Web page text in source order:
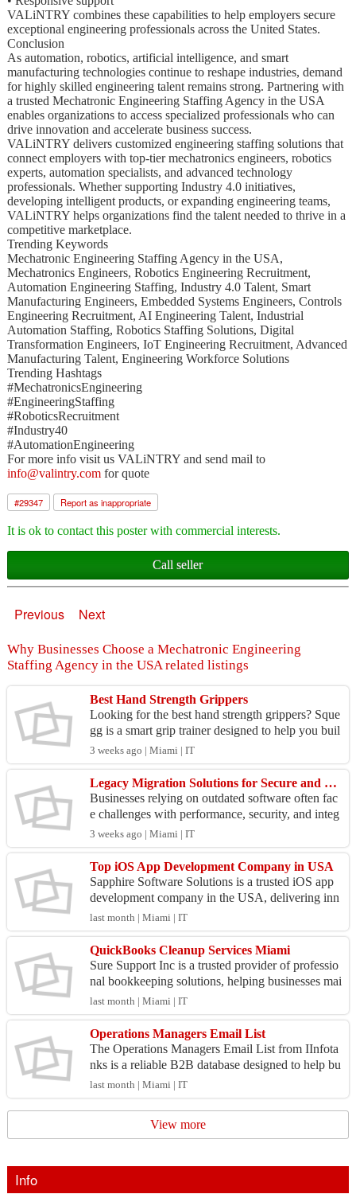
VALiNTRY combines these capabilities to help employers secure
exceptional engineering professionals across the United States.
Conclusion
As automation, robotics, artificial intelligence, and smart
manufacturing technologies continue to reshape industries, demand
for highly skilled engineering talent remains strong. Partnering with
a trusted Mechatronic Engineering Staffing Agency in the USA
enables organizations to access specialized professionals who can
drive innovation and accelerate business success.
VALiNTRY delivers customized engineering staffing solutions that
connect employers with top-tier mechatronics engineers, robotics
experts, automation specialists, and advanced technology
professionals. Whether supporting Industry 4.0 initiatives,
developing intelligent products, or expanding engineering teams,
VALiNTRY helps organizations find the talent needed to thrive in a
competitive marketplace.
Trending Keywords
Mechatronic Engineering Staffing Agency in the USA,
Mechatronics Engineers, Robotics Engineering Recruitment,
Automation Engineering Staffing, Industry 4.0 Talent, Smart
Manufacturing Engineers, Embedded Systems Engineers, Controls
Engineering Recruitment, AI Engineering Talent, Industrial
Automation Staffing, Robotics Staffing Solutions, Digital
Transformation Engineers, IoT Engineering Recruitment, Advanced
Manufacturing Talent, Engineering Workforce Solutions
Trending Hashtags
#MechatronicsEngineering
#EngineeringStaffing
#RoboticsRecruitment
#Industry40
#AutomationEngineering
For more info visit us VALiNTRY and send mail to
info@valintry.comfor quote
#29347 Report as inappropriate
It is ok to contact this poster with commercial interests.
Call seller
Previous Next
Why Businesses Choose a Mechatronic Engineering
Staffing Agency in the USA related listings
Best Hand Strength Grippers
Looking for the best hand strength grippers? Sque
gg is a smart grip trainer designed to help you buil
d stronger hands while tracking your progress in
...
3 weeks ago | Miami | IT
Legacy Migration Solutions for Secure and Scalable Business Applications
Businesses relying on outdated software often fac
e challenges with performance, security, and integ
ration. Tech Gazebos provides reliable Legacy Mi
gra...
3 weeks ago | Miami | IT
Top iOS App Development Company in USA
Sapphire Software Solutions is a trusted iOS app
development company in the USA, delivering inn
ovative mobile applications that combine exceptio
nal de...
last month | Miami | IT
QuickBooks Cleanup Services Miami
Sure Support Inc is a trusted provider of professio
nal bookkeeping solutions, helping businesses mai
ntain organized and accurate financial records. W
e...
last month | Miami | IT
Operations Managers Email List
The Operations Managers Email List from IInfota
nks is a reliable B2B database designed to help bu
sinesses connect with operations professionals res
pon...
last month | Miami | IT
View more
Info